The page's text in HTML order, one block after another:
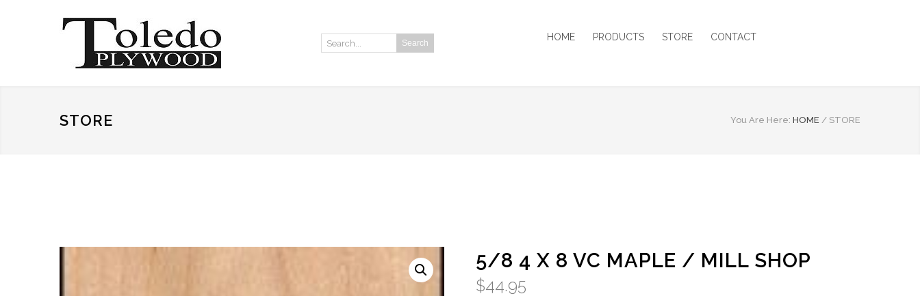
Search: Search
HOME PRODUCTS STORE CONTACT
STORE You Are Here: HOME / STORE
5/8 4 X 8 VC MAPLE / MILL SHOP
$44.95